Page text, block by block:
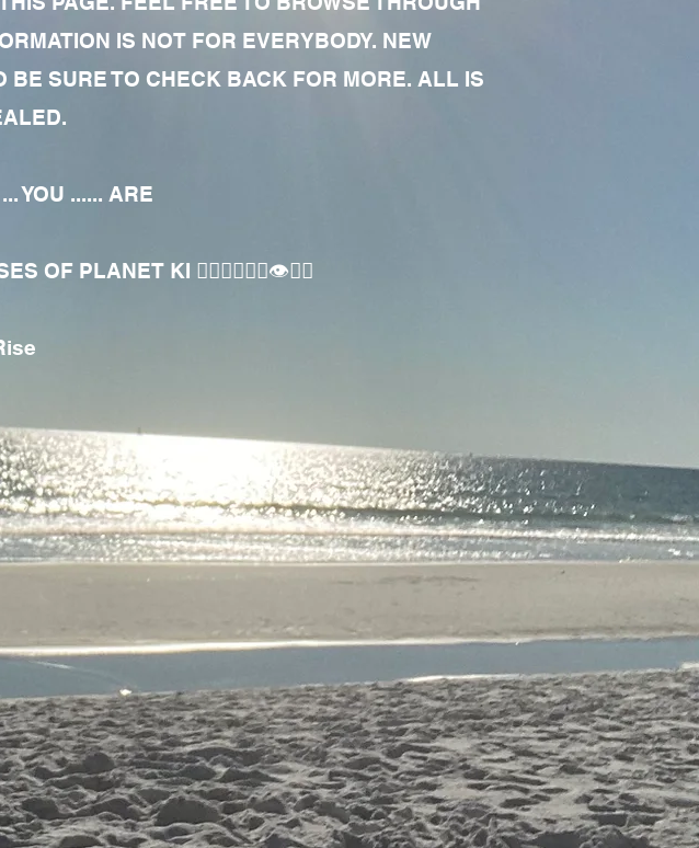
IS NOT FOR EVERYBODY. NEW
SURE TO CHECK BACK FOR MORE. ALL IS
YOU ...... ARE
OF PLANET KI 🧘🏾‍♀️🧘🏾‍♂️👁✊🏾